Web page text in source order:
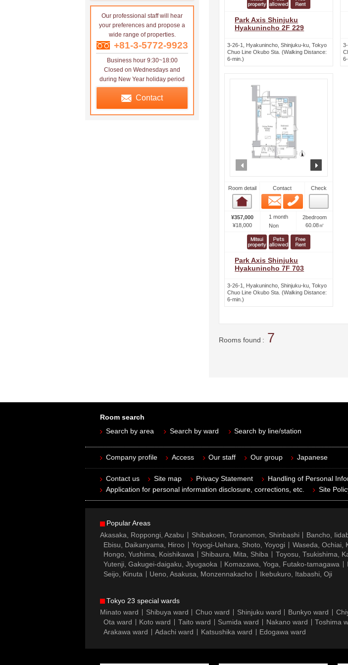
Park Axis Shinjuku
Hyakunincho 2F 229
3-26-1, Hyakunincho, Shinjuku-ku, Tokyo
Chuo Line Okubo Sta. (Walking Distance:
6-min.)
Room detail
Room detail
Contact
Email Phone
Check
¥357,000
¥18,000
1 month
Non
2bedroom
60.08㎡
Park Axis Shinjuku
Hyakunincho 7F 703
3-26-1, Hyakunincho, Shinjuku-ku, Tokyo
Chuo Line Okubo Sta. (Walking Distance:
6-min.)
Rooms found 7
Our professional staff will hear
your preferences and propose a
wide range of properties.
+81-3-5772-9923
Business hour 9:30~18:00
Closed on Wednesdays and
during New Year holiday period
Contact
Room search
Search by area
Search by ward Search by line/station
Company profile Access Our staff Our group Japanese
Contact us Site map Privacy Statement
Handling of Personal
Application for personal information disclosure, corrections, etc.
Site
Popular Areas
Akasaka, Roppongi, Azabu
Shibakoen, Toranomon, Shinbashi Bancho,
Ebisu, Daikanyama, Hiroo
Yoyogi-Uehara, Shoto, Yoyogi Waseda, Ochiai,
Hongo, Yushima, Koishikawa
Shibaura, Mita, Shiba Toyosu, Tsukishima,
Yutenji, Gakugei-daigaku, Jiyugaoka
Komazawa, Yoga, Futako-tamagawa
Seijo, Kinuta
Ueno, Asakusa, Monzennakacho Ikebukuro, Itabashi, Oji
Tokyo 23 special wards
Minato ward
Shibuya ward Chuo ward Shinjuku ward Bunkyo ward
Ota ward
Koto ward Taito ward Sumida ward Nakano ward Toshima
Arakawa ward
Adachi ward Katsushika ward Edogawa ward